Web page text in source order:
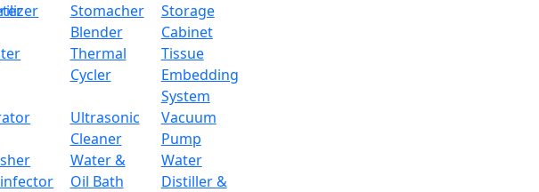
Stomacher
Blender
Storage
Cabinet
Thermal
Cycler
Tissue
Embedding
System
Ultrasonic
Cleaner
Vacuum
Pump
Water &
Oil Bath
Water
Distiller &